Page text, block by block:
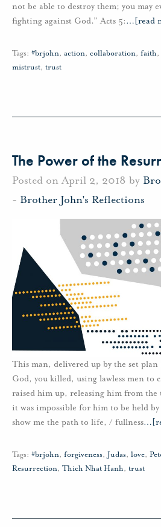
not be able to destroy them; you may
fighting against God.” Acts 5:… [read
Tags: #brjohn, action, collaboration, faith,
mistrust, trust
The Power of the
Posted on April 2, 2018 by
- Brother John's Reflections
This man, delivered up by the set
God, you killed, using lawless men
raised him up, releasing him from the
it was impossible for him to be held
show me the path to life, / fullness…
Tags: #brjohn, forgiveness, Judas, love,
Resurrection, Thich Nhat Hanh, trust